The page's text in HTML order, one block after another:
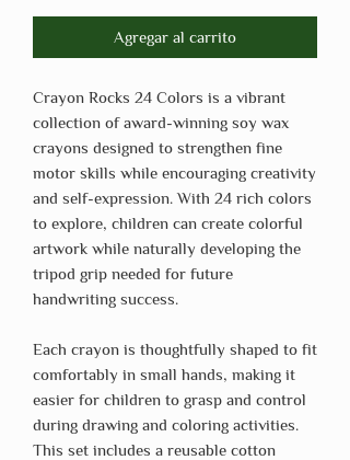
Agregar al carrito
Crayon Rocks 24 Colors is a vibrant
collection of award-winning soy wax
crayons designed to strengthen fine
motor skills while encouraging creativity
and self-expression. With 24 rich colors
to explore, children can create colorful
artwork while naturally developing the
tripod grip needed for future
handwriting success.
Each crayon is thoughtfully shaped to fit
comfortably in small hands, making it
easier for children to grasp and control
during drawing and coloring activities.
This set includes a reusable cotton